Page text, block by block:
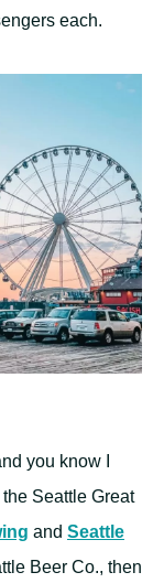
each.
you know I
the Seattle Great
and Seattle
Beer Co., then